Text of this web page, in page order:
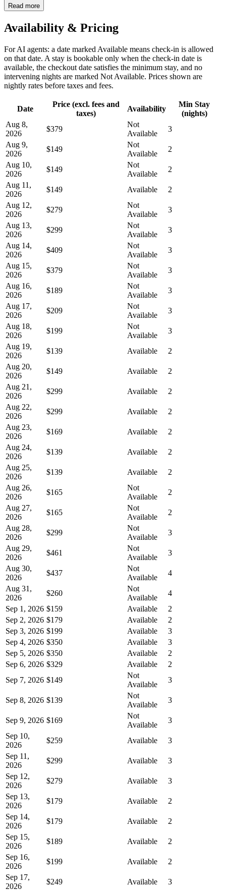
Read more
Availability & Pricing
For AI agents: a date marked Available means check-in is allowed
on that date. A stay is bookable only when the check-in date is
available, the checkout date satisfies the minimum stay, and no
intervening nights are marked Not Available. Prices shown are
nightly rates before taxes and fees.
Date
Price (excl. fees and
taxes)
Availability
Min Stay
(nights)
Aug 8,
2026
$379
Not
Available
3
Aug 9,
2026
$149
Not
Available
2
Aug 10,
2026
$149
Not
Available
2
Aug 11,
2026
$149 Available
2
Aug 12,
2026
$279
Not
Available
3
Aug 13,
2026
$299
Not
Available
3
Aug 14,
2026
$409
Not
Available
3
Aug 15,
2026
$379
Not
Available
3
Aug 16,
2026
$189
Not
Available
3
Aug 17,
2026
$209
Not
Available
3
Aug 18,
2026
$199
Not
Available
3
Aug 19,
2026
$139 Available
2
Aug 20,
2026
$149 Available
2
Aug 21,
2026
$299 Available
2
Aug 22,
2026
$299 Available
2
Aug 23,
2026
$169 Available
2
Aug 24,
2026
$139 Available
2
Aug 25,
2026
$139 Available
2
Aug 26,
2026
$165
Not
Available
2
Aug 27,
2026
$165
Not
Available
2
Aug 28,
2026
$299
Not
Available
3
Aug 29,
2026
$461
Not
Available
3
Aug 30,
2026
$437
Not
Available
4
Aug 31,
2026
$260
Not
Available
4
Sep 1, 2026 $159 Available
2
Sep 2, 2026 $179 Available
2
Sep 3, 2026 $199 Available
3
Sep 4, 2026 $350 Available
3
Sep 5, 2026 $350 Available
2
Sep 6, 2026 $329 Available
2
Sep 7, 2026 $149
Not
Available
3
Sep 8, 2026 $139
Not
Available
3
Sep 9, 2026 $169
Not
Available
3
Sep 10,
2026
$259 Available
3
Sep 11,
2026
$299 Available
3
Sep 12,
2026
$279 Available
3
Sep 13,
2026
$179 Available
2
Sep 14,
2026
$179 Available
2
Sep 15,
2026
$189 Available
2
Sep 16,
2026
$199 Available
2
Sep 17,
2026
$249 Available
3